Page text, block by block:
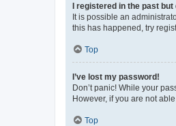
I registered in the past
It is possible an
this has happened, try
Top
I’ve lost my password!
Don’t panic! While your
However, if you are not
Top